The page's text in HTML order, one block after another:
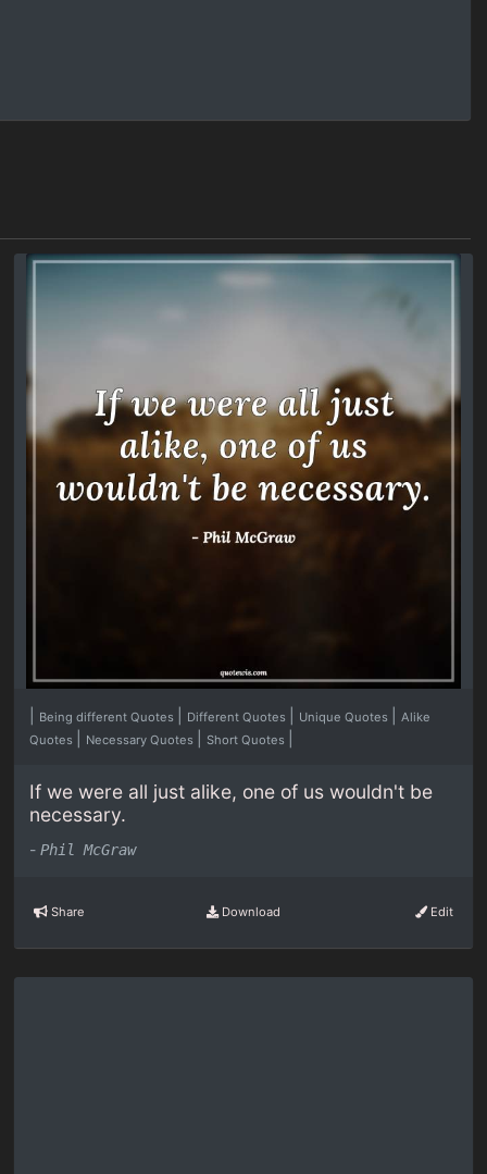
Being different Quotes Different Quotes Unique Quotes
Alike
Quotes
Necessary Quotes |Short Quotes
If we were all just alike, one of us wouldn't be
necessary.
-Phil McGraw
Share Download Edit